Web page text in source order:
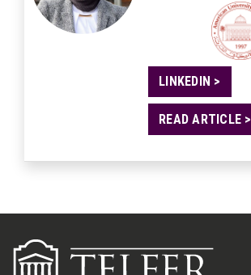
LINKEDIN >
READ ARTICLE >